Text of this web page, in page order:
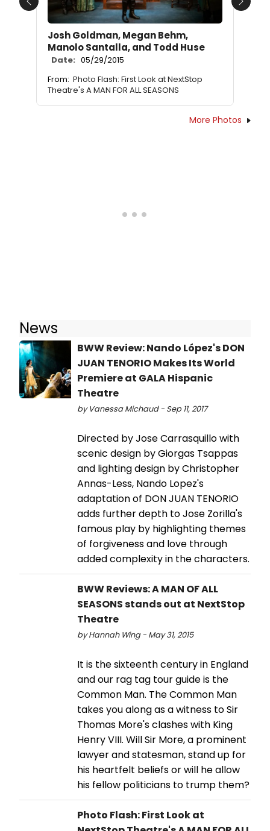
Josh Goldman, Megan Behm,
Manolo Santalla, and Todd Huse
Date: 05/29/2015
From: Photo Flash: First Look at NextStop
Theatre's A MAN FOR ALL SEASONS
Previous Next
More Photos
News
BWW Review: Nando López's DON
JUAN TENORIO Makes Its World
Premiere at GALA Hispanic
Theatre
by Vanessa Michaud - Sep 11, 2017
Directed by Jose Carrasquillo with
scenic design by Giorgas Tsappas
and lighting design by Christopher
Annas-Less, Nando Lopez's
adaptation of DON JUAN TENORIO
adds further depth to Jose Zorilla's
famous play by highlighting themes
of forgiveness and love through
added complexity in the characters.
BWW Reviews: A MAN OF ALL
SEASONS stands out at NextStop
Theatre
by Hannah Wing - May 31, 2015
It is the sixteenth century in England
and our rag tag tour guide is the
Common Man. The Common Man
takes you along as a witness to Sir
Thomas More's clashes with King
Henry VIII. Will Sir More, a prominent
lawyer and statesman, stand up for
his heartfelt beliefs or will he allow
his fellow politicians to trump them?
Photo Flash: First Look at